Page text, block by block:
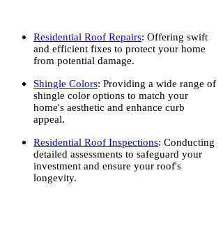
Residential Roof Repairs: Offering swift
and efficient fixes to protect your home
from potential damage.
Shingle Colors: Providing a wide range of
shingle color options to match your
home's aesthetic and enhance curb
appeal.
Residential Roof Inspections: Conducting
detailed assessments to safeguard your
investment and ensure your roof's
longevity.